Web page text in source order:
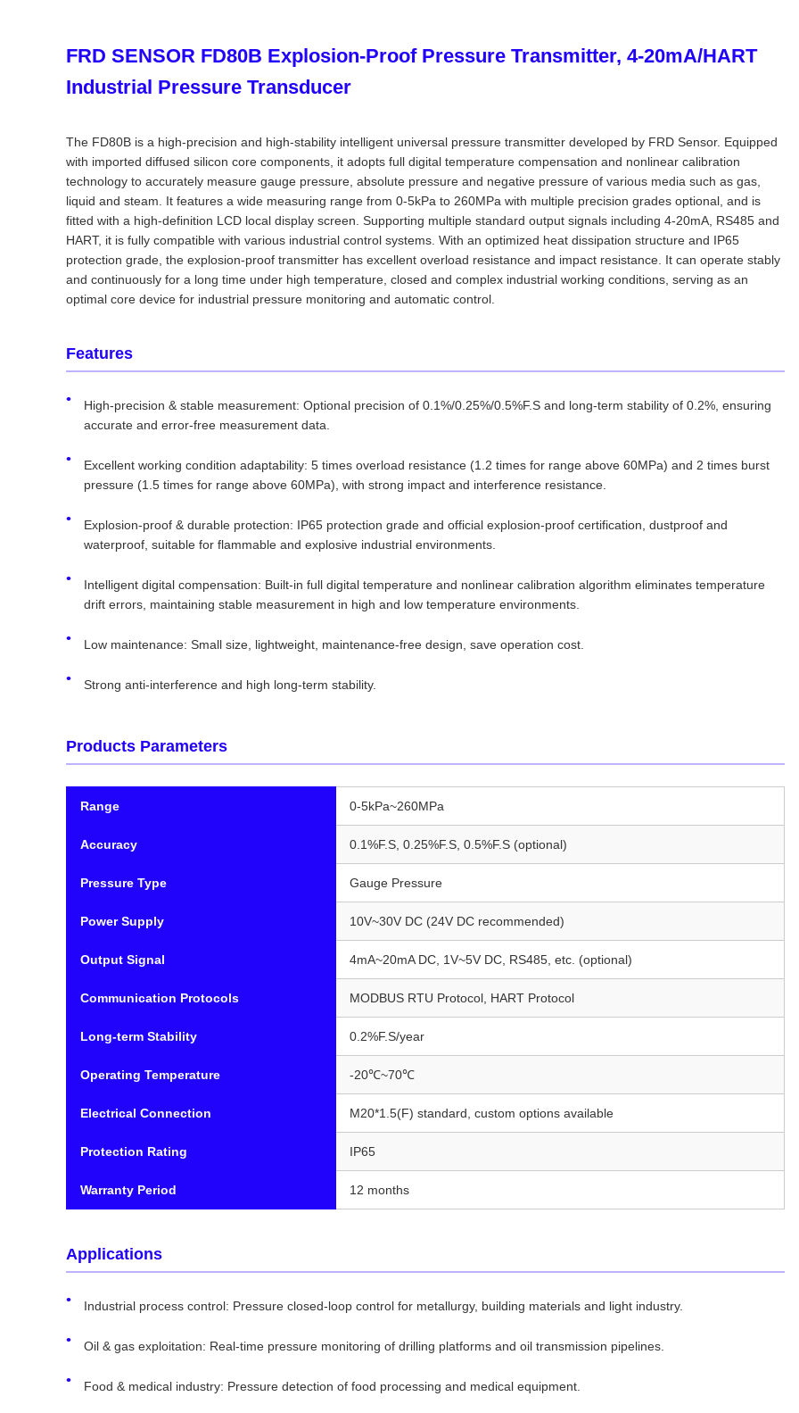
FRD SENSOR FD80B Explosion-Proof Pressure Transmitter, 4-20mA/HART
Industrial Pressure Transducer
The FD80B is a high-precision and high-stability intelligent universal pressure transmitter developed by FRD Sensor. Equipped
with imported diffused silicon core components, it adopts full digital temperature compensation and nonlinear calibration
technology to accurately measure gauge pressure, absolute pressure and negative pressure of various media such as gas,
liquid and steam. It features a wide measuring range from 0-5kPa to 260MPa with multiple precision grades optional, and is
fitted with a high-definition LCD local display screen. Supporting multiple standard output signals including 4-20mA, RS485 and
HART, it is fully compatible with various industrial control systems. With an optimized heat dissipation structure and IP65
protection grade, the explosion-proof transmitter has excellent overload resistance and impact resistance. It can operate stably
and continuously for a long time under high temperature, closed and complex industrial working conditions, serving as an
optimal core device for industrial pressure monitoring and automatic control.
Features
High-precision & stable measurement: Optional precision of 0.1%/0.25%/0.5%F.S and long-term stability of 0.2%, ensuring
accurate and error-free measurement data.
Excellent working condition adaptability: 5 times overload resistance (1.2 times for range above 60MPa) and 2 times burst
pressure (1.5 times for range above 60MPa), with strong impact and interference resistance.
Explosion-proof & durable protection: IP65 protection grade and official explosion-proof certification, dustproof and
waterproof, suitable for flammable and explosive industrial environments.
Intelligent digital compensation: Built-in full digital temperature and nonlinear calibration algorithm eliminates temperature
drift errors, maintaining stable measurement in high and low temperature environments.
Low maintenance: Small size, lightweight, maintenance-free design, save operation cost.
Strong anti-interference and high long-term stability.
Products Parameters
Range 0-5kPa~260MPa
Accuracy 0.1%F.S, 0.25%F.S, 0.5%F.S (optional)
Pressure Type Gauge Pressure
Power Supply 10V~30V DC (24V DC recommended)
Output Signal 4mA~20mA DC, 1V~5V DC, RS485, etc. (optional)
Communication Protocols MODBUS RTU Protocol, HART Protocol
Long-term Stability 0.2%F.S/year
Operating Temperature -20℃~70℃
Electrical Connection M20*1.5(F) standard, custom options available
Protection Rating IP65
Warranty Period 12 months
Applications
Industrial process control: Pressure closed-loop control for metallurgy, building materials and light industry.
Oil & gas exploitation: Real-time pressure monitoring of drilling platforms and oil transmission pipelines.
Food & medical industry: Pressure detection of food processing and medical equipment.